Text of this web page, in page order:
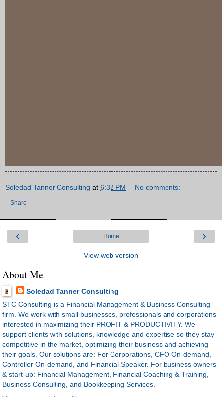
Soledad Tanner Consulting at 6:32 PM No comments:
Share
‹ ›
Home
View web version
About Me
Soledad Tanner Consulting
STC Consulting is a Financial Management & Business Consulting
firm. We work with small businesses, professionals and corporations
interested in maximizing their PROFIT & PRODUCTIVITY. We
support clients with solutions, knowledge and expertise so they stay
competitive in the market, optimizing their business and achieving
their goals. Our solutions are: For Corporations, CFO On-demand,
Controller On-demand, and Financial Speaker. For business owners
& start-up: Financial Management, Financial Coaching & Training,
Business Consulting, and Bookkeeping Services.